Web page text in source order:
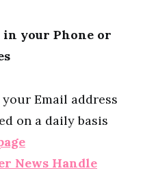
your Phone or
Email address
on a daily basis
News Handle